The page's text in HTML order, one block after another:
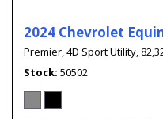
2024 Chevrolet
Premier,4D Sport Utility,
Stock 50502